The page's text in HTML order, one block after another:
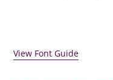
View Font Guide